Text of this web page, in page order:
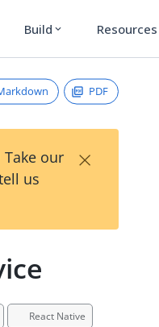
Build expand_more Resources
PDF
our
us
×
React Native